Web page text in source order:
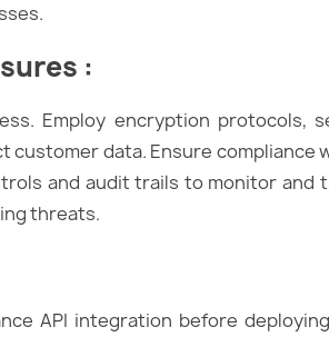
:
Employ encryption protocols,
data. Ensure compliance
and audit trails to monitor and
threats.
API integration before